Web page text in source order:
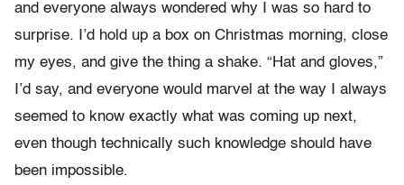
and everyone always wondered why I was so hard to
surprise. I’d hold up a box on Christmas morning, close
my eyes, and give the thing a shake. “Hat and gloves,”
I’d say, and everyone would marvel at the way I always
seemed to know exactly what was coming up next,
even though technically such knowledge should have
been impossible.